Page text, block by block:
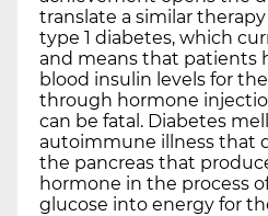
translate a similar
type 1 diabetes, which
and means that patients
blood insulin levels for
through hormone
can be fatal. Diabetes
autoimmune illness that
the pancreas that
hormone in the process
glucose into energy for